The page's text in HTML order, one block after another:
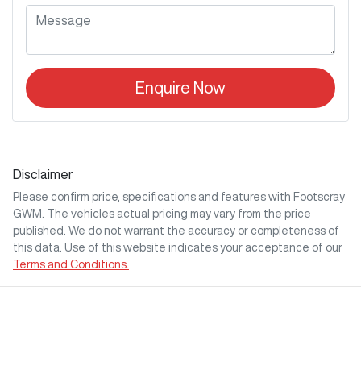
Enquire Now
Disclaimer
Please confirm price, specifications and features with Footscray
GWM
. The vehicles actual pricing may vary from the price
published. We do not warrant the accuracy or completeness of
this data. Use of this website indicates your acceptance of our
Terms and Conditions.